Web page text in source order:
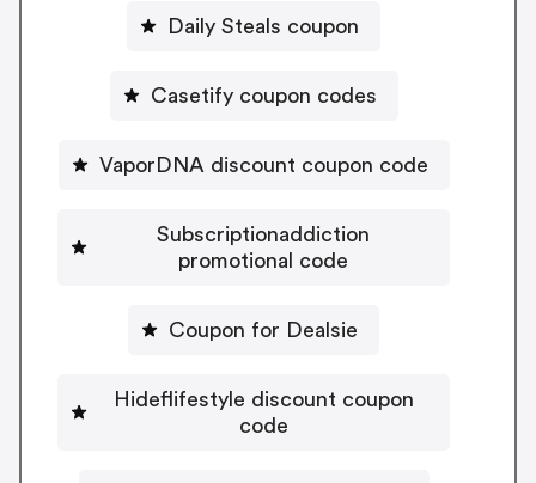
Daily Steals coupon
Casetify coupon codes
VaporDNA discount coupon code
Subscriptionaddiction
promotional code
Coupon for Dealsie
Hideflifestyle discount coupon
code